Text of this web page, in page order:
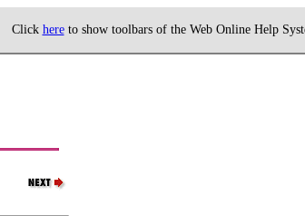
Click hereto show toolbars of the Web Online Help